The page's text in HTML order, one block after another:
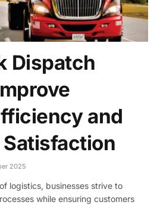
Dispatch
and
2025
logistics, businesses strive to
while ensuring customers